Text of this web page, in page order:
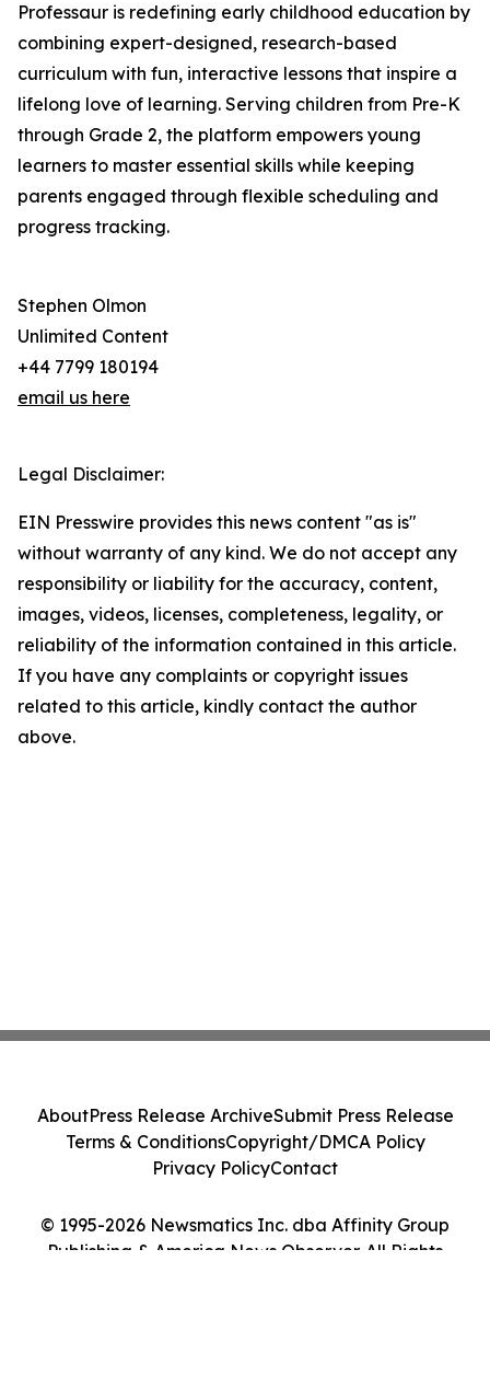
Professaur is redefining early childhood education by
combining expert-designed, research-based
curriculum with fun, interactive lessons that inspire a
lifelong love of learning. Serving children from Pre-K
through Grade 2, the platform empowers young
learners to master essential skills while keeping
parents engaged through flexible scheduling and
progress tracking.
Stephen Olmon
Unlimited Content
+44 7799 180194
email us here
Legal Disclaimer:
EIN Presswire provides this news content "as is"
without warranty of any kind. We do not accept any
responsibility or liability for the accuracy, content,
images, videos, licenses, completeness, legality, or
reliability of the information contained in this article.
If you have any complaints or copyright issues
related to this article, kindly contact the author
above.
© 1995-2026 Newsmatics Inc. dba Affinity Group
Publishing & America News Observer. All Rights
AboutPress Release ArchiveSubmit Press Release
Terms & ConditionsCopyright/DMCA Policy
Privacy PolicyContact